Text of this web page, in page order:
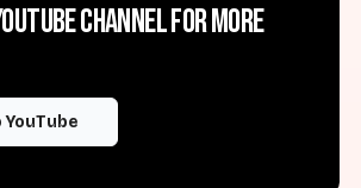
channel for more
YouTube